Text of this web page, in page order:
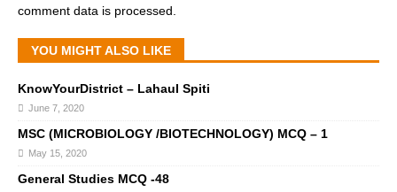
comment data is processed.
YOU MIGHT ALSO LIKE
KnowYourDistrict – Lahaul Spiti
June 7, 2020
MSC (MICROBIOLOGY /BIOTECHNOLOGY) MCQ – 1
May 15, 2020
General Studies MCQ -48